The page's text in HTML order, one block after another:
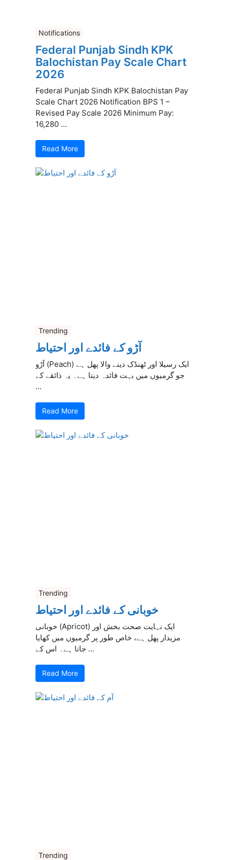
Notifications
Federal Punjab Sindh KPK
Balochistan Pay Scale Chart
2026
Federal Punjab Sindh KPK Balochistan Pay
Scale Chart 2026 Notification BPS 1 –
Revised Pay Scale 2026 Minimum Pay:
16,280 ...
Read More
Trending
آڑو کے فائدے اور احتیاط
آڑو (Peach) ایک رسیلا اور ٹھنڈک دینے والا پھل ہے
جو گرمیوں میں بہت فائدہ دیتا ہے۔ یہ ذائقے کے
...
Read More
Trending
خوبانی کے فائدے اور احتیاط
خوبانی (Apricot) ایک نہایت صحت بخش اور
مزیدار پھل ہے، خاص طور پر گرمیوں میں کھایا
جاتا ہے۔ اس کے ...
Read More
Trending